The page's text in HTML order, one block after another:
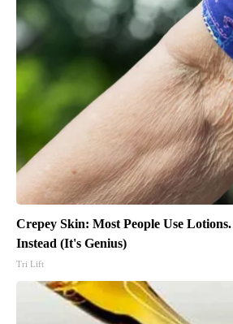
Crepey Skin: Most People Use
Instead (It's Genius)
Tri Lift